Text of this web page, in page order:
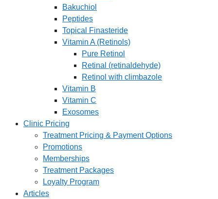
Bakuchiol
Peptides
Topical Finasteride
Vitamin A (Retinols)
Pure Retinol
Retinal (retinaldehyde)
Retinol with climbazole
Vitamin B
Vitamin C
Exosomes
Clinic Pricing
Treatment Pricing & Payment Options
Promotions
Memberships
Treatment Packages
Loyalty Program
Articles